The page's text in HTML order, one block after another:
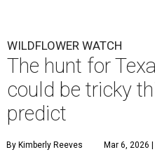
WILDFLOWER WATCH
The hunt for
could be tricky
predict
By Kimberly Reeves Mar 6, 2026